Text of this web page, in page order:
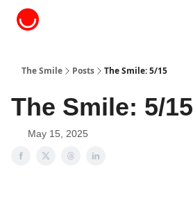
The Smile Posts The Smile: 5/15
The Smile: 5/15
May 15, 2025